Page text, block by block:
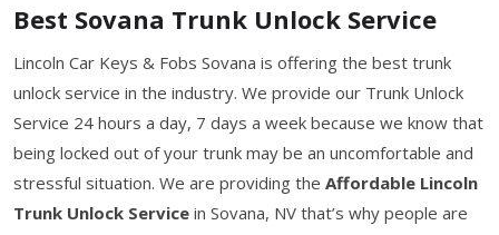
Best Sovana Trunk Unlock Service
Lincoln Car Keys & Fobs Sovana is offering the best trunk
unlock service in the industry. We provide our Trunk Unlock
Service 24 hours a day, 7 days a week because we know that
being locked out of your trunk may be an uncomfortable and
stressful situation. We are providing the Affordable Lincoln
Trunk Unlock Service in Sovana, NV that’s why people are